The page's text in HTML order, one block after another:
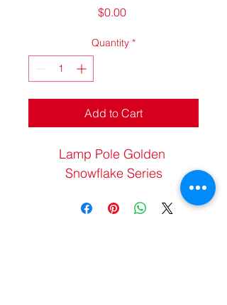
$0.00Price
Quantity *
Add to Cart
Lamp Pole Golden
Snowflake Series